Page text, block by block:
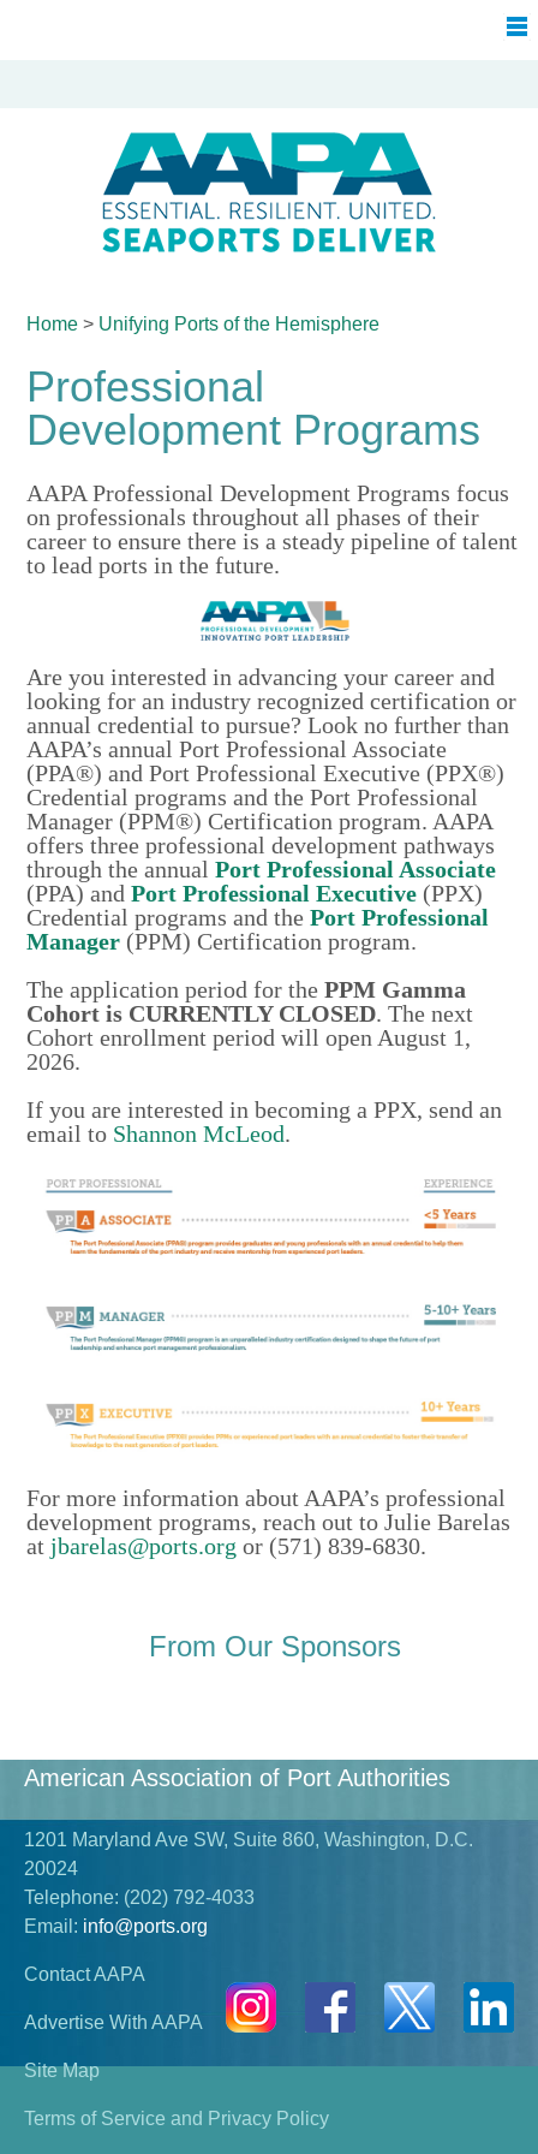
Home > Unifying Ports ofthe Hemisphere
Professional
Development Programs
AAPA Professional Development Programs focus
on professionals throughout all phases of their
career to ensure there is a steady pipeline of talent
to lead ports in the future.
Are you interested in advancing your career and
looking for an industry recognized certification or
annual credential to pursue? Look no further than
AAPA’s annual Port Professional Associate
(PPA®) and Port Professional Executive (PPX®)
Credential programs and the Port Professional
Manager (PPM®) Certification program. AAPA
offers three professional development pathways
through the annualPort Professional Associate
(PPA) andPort Professional Executive (PPX)
Credential programs and thePort Professional
Manager (PPM) Certification program.
The application period for thePPM Gamma
Cohort is CURRENTLY CLOSED. The next
Cohort enrollment period will open August 1,
2026.
If you are interested in becoming a PPX, send an
email to Shannon McLeod.
For more information about AAPA’s professional
development programs, reach out to Julie Barelas
atjbarelas@ports.org or (571) 839-6830.
From Our Sponsors
American Association of Port Authorities
1201 Maryland Ave SW, Suite 860, Washington, D.C.
20024
Telephone: (202) 792-4033
Email: info@ports.org
Contact AAPA
Advertise With AAPA
Site Map
Terms of Service and Privacy Policy